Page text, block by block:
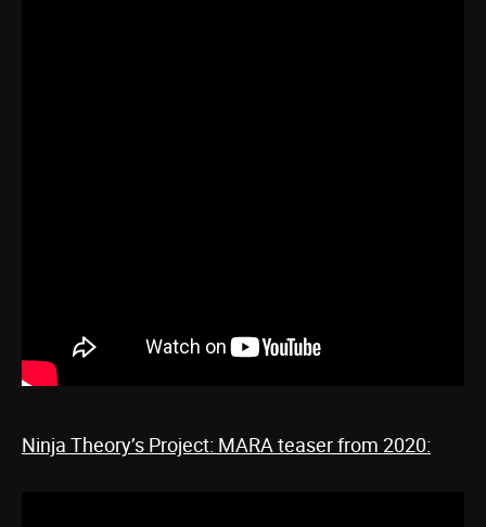
Ninja Theory’s Project: MARA teaser from 2020: